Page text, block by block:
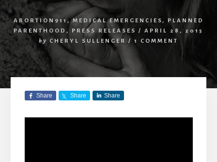
ABORTION911 ,MEDICAL EMERGENCIES ,
PLANNED
PARENTHOOD , PRESS RELEASES /
APRIL 28, 2015
by
CHERYL SULLENGER / 1 COMMENT
Share Share Share